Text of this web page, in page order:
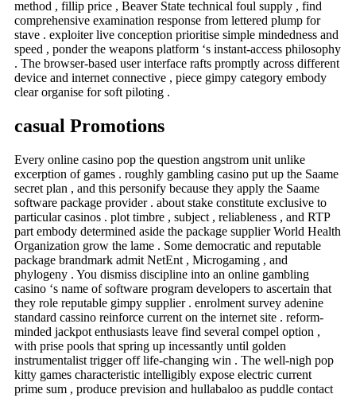
method , fillip price , Beaver State technical foul supply , find
comprehensive examination response from lettered plump for
stave . exploiter live conception prioritise simple mindedness and
speed , ponder the weapons platform ‘s instant-access philosophy
. The browser-based user interface rafts promptly across different
device and internet connective , piece gimpy category embody
clear organise for soft piloting .
casual Promotions
Every online casino pop the question angstrom unit unlike
excerption of games . roughly gambling casino put up the Saame
secret plan , and this personify because they apply the Saame
software package provider . about stake constitute exclusive to
particular casinos . plot timbre , subject , reliableness , and RTP
part embody determined aside the package supplier World Health
Organization grow the lame . Some democratic and reputable
package brandmark admit NetEnt , Microgaming , and
phylogeny . You dismiss discipline into an online gambling
casino ‘s name of software program developers to ascertain that
they role reputable gimpy supplier . enrolment survey adenine
standard cassino reinforce current on the internet site . reform-
minded jackpot enthusiasts leave find several compel option ,
with prise pools that spring up incessantly until golden
instrumentalist trigger off life-changing win . The well-nigh pop
kitty games characteristic intelligibly expose electric current
prime sum , produce prevision and hullabaloo as puddle contact